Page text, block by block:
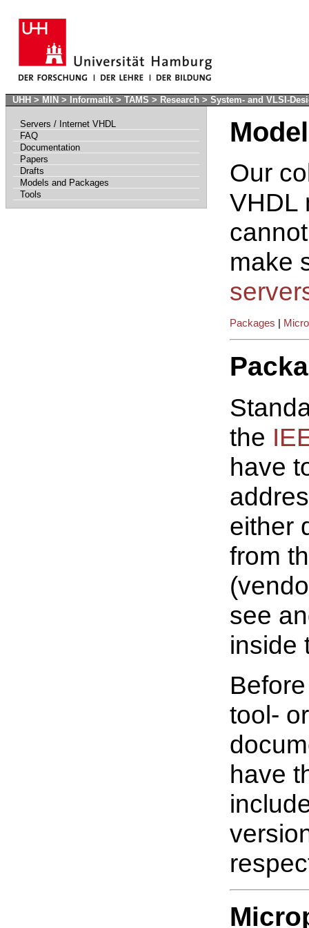
UHH > MIN > Informatik > TAMS > Research > System- and VLSI-
Servers / Internet VHDL
FAQ
Documentation
Papers
Drafts
Models and Packages
Tools
Our
VHDL
make
Packages |
the
have
either
from
see
inside
tool-
have